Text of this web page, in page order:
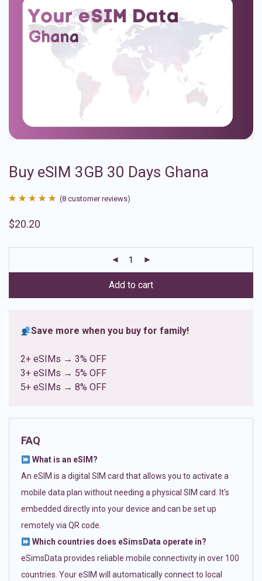
Buy eSIM 3GB 30 Days Ghana
out of 5
ratings
(8 customer reviews)
$20.20
Add to cart
Save more when you buy for family!
2+ eSIMs → 3% OFF
3+ eSIMs → 5% OFF
5+ eSIMs → 8% OFF
FAQ
What is an eSIM?
An eSIM is a digital SIM card that allows you to activate a
mobile data plan without needing a physical SIM card. It’s
embedded directly into your device and can be set up
remotely via QR code.
Which countries does eSimsData operate in?
eSimsData provides reliable mobile connectivity in over 100
countries. Your eSIM will automatically connect to local